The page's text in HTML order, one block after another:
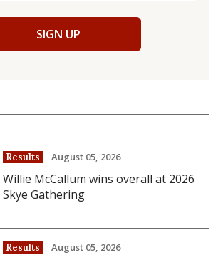
SIGN UP
Results August 05, 2026
Willie McCallum wins overall at 2026
Skye Gathering
Results August 05, 2026